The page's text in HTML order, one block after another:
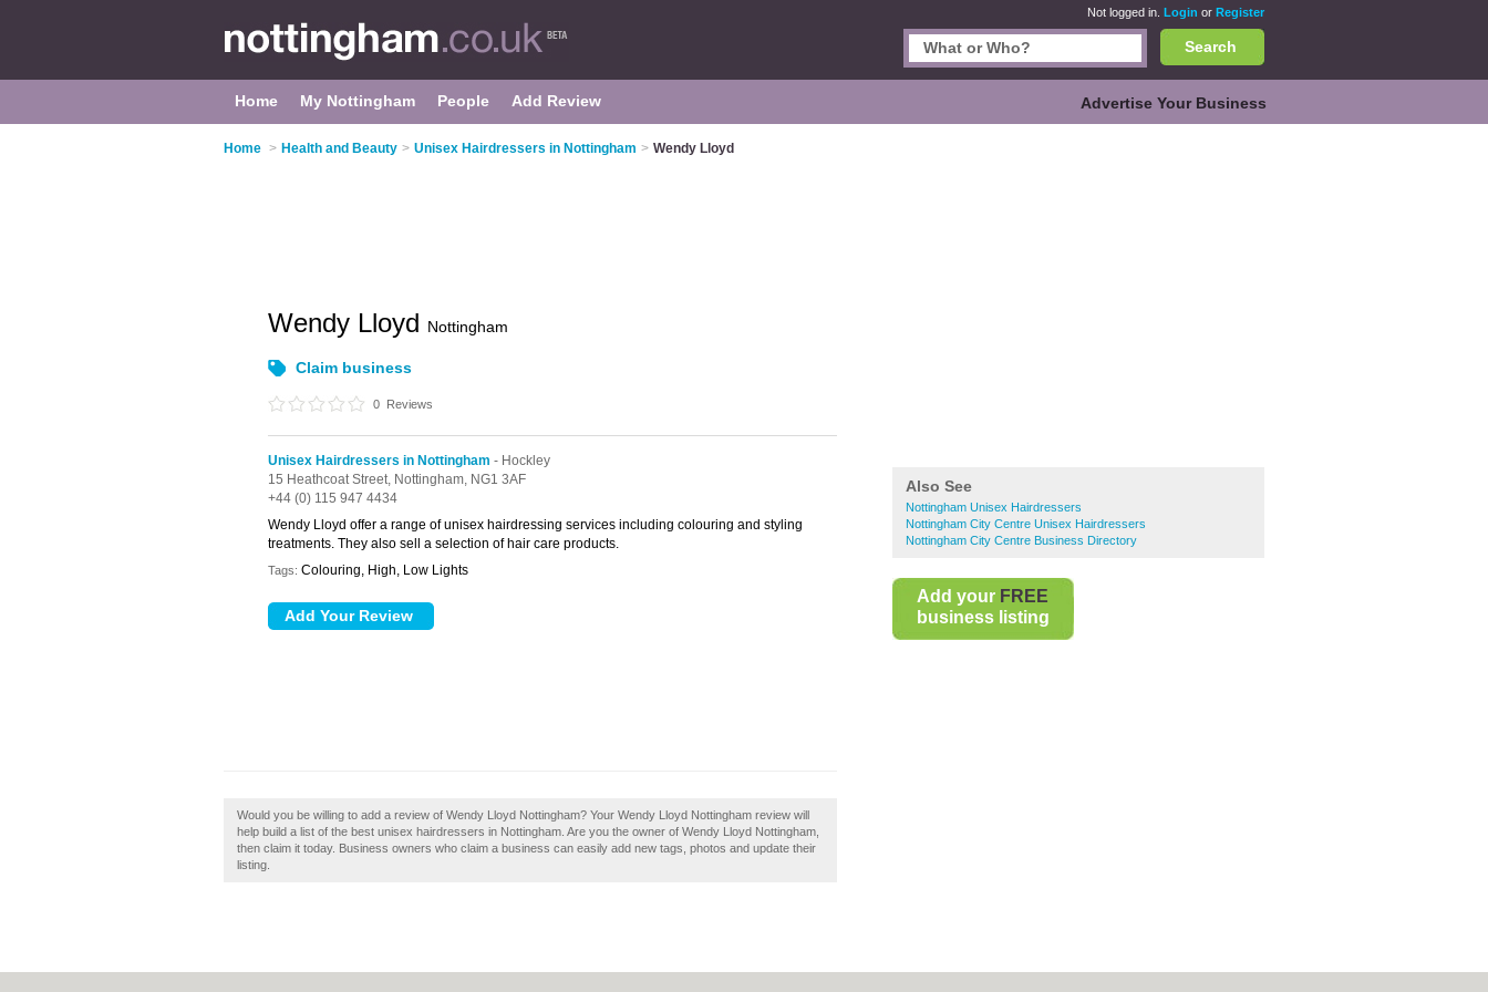
Not logged in. Login or Register
Search
Home My Nottingham People Add Review Advertise Your Business
Home > Health and Beauty > Unisex Hairdressers in Nottingham > Wendy Lloyd
Also See
Nottingham Unisex Hairdressers
Nottingham City Centre Unisex Hairdressers
Nottingham City Centre Business Directory
Add your FREE
business listing
Wendy Lloyd Nottingham
Claim business
0 Reviews
Unisex Hairdressers in Nottingham - Hockley
15 Heathcoat Street, Nottingham, NG1 3AF
+44 (0) 115 947 4434
Wendy Lloyd offer a range of unisex hairdressing services including colouring and styling
treatments. They also sell a selection of hair care products.
Tags: Colouring, High, Low Lights
Would you be willing to add a review of Wendy Lloyd Nottingham? Your Wendy Lloyd Nottingham review will
help build a list of the best unisex hairdressers in Nottingham. Are you the owner of Wendy Lloyd Nottingham,
then claim it today. Business owners who claim a business can easily add new tags, photos and update their
listing.